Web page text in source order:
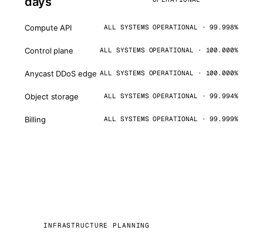
Compute API ALL SYSTEMS OPERATIONAL · 99.998%
Control plane ALL SYSTEMS OPERATIONAL · 100.000%
Anycast DDoS edge ALL SYSTEMS OPERATIONAL · 100.000%
Object storage ALL SYSTEMS OPERATIONAL · 99.994%
Billing ALL SYSTEMS OPERATIONAL · 99.999%
INFRASTRUCTURE PLANNING